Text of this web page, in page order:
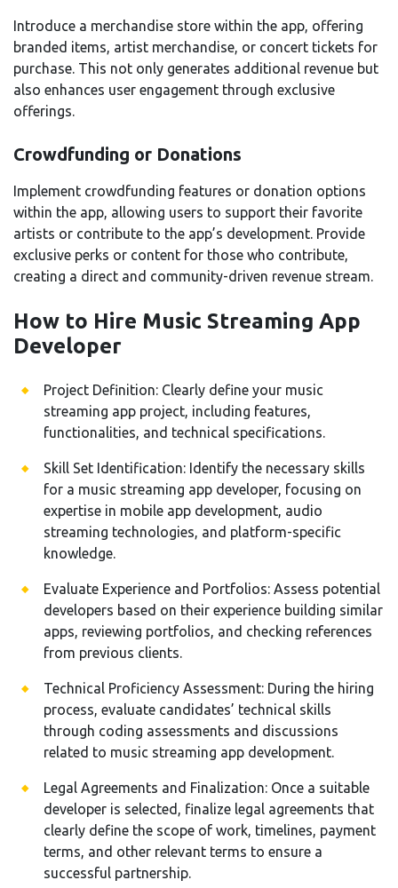
Introduce a merchandise store within the app, offering
branded items, artist merchandise, or concert tickets for
purchase. This not only generates additional revenue but
also enhances user engagement through exclusive
offerings.
Crowdfunding or Donations
Implement crowdfunding features or donation options
within the app, allowing users to support their favorite
artists or contribute to the app’s development. Provide
exclusive perks or content for those who contribute,
creating a direct and community-driven revenue stream.
How to Hire Music Streaming App
Developer
Project Definition: Clearly define your music
streaming app project, including features,
functionalities, and technical specifications.
Skill Set Identification: Identify the necessary skills
for a music streaming app developer, focusing on
expertise in mobile app development, audio
streaming technologies, and platform-specific
knowledge.
Evaluate Experience and Portfolios: Assess potential
developers based on their experience building similar
apps, reviewing portfolios, and checking references
from previous clients.
Technical Proficiency Assessment: During the hiring
process, evaluate candidates’ technical skills
through coding assessments and discussions
related to music streaming app development.
Legal Agreements and Finalization: Once a suitable
developer is selected, finalize legal agreements that
clearly define the scope of work, timelines, payment
terms, and other relevant terms to ensure a
successful partnership.